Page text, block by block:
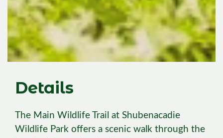
Details
The Main Wildlife Trail at Shubenacadie
Wildlife Park offers a scenic walk through the